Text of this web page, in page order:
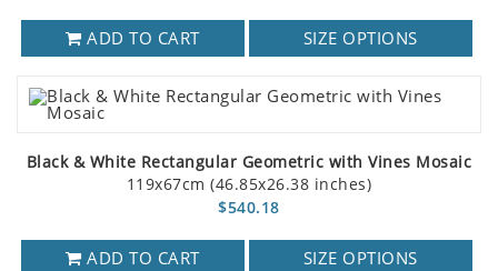
ADD TO CART SIZE OPTIONS
Black & White Rectangular Geometric with Vines Mosaic
119x67cm (46.85x26.38 inches)
$540.18
ADD TO CART SIZE OPTIONS